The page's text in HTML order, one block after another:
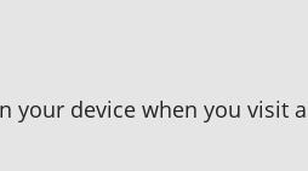
your device when you visit